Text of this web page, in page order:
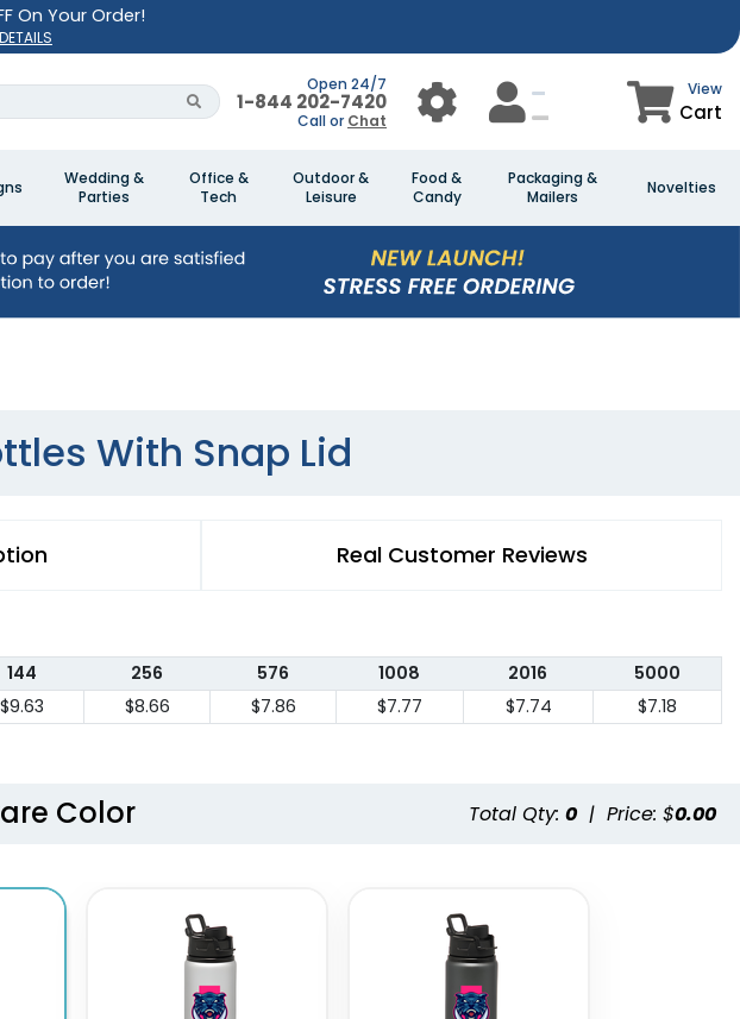
On Your Order!
DETAILS
Open 24/7
1-844 202-7420
Call or Chat
View
Cart
Wedding &
Parties
Office &
Tech
Outdoor &
Leisure
Food &
Candy
Packaging &
Mailers
Novelties
With Snap Lid
Real Customer Reviews
144 256 576 1008 2016
5000
$9.63 $8.66 $7.86 $7.77 $7.74 $7.18
Color Total Qty: 0 | Price: $0.00